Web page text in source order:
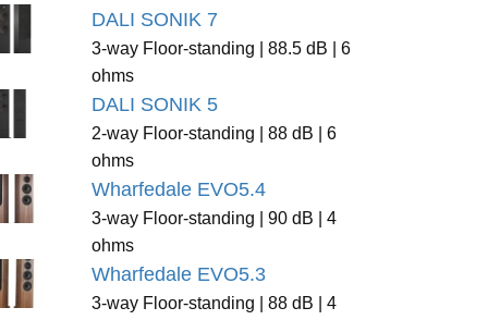
DALI SONIK 7
3-way Floor-standing | 88.5 dB | 6
ohms
DALI SONIK 5
2-way Floor-standing | 88 dB | 6
ohms
Wharfedale EVO5.4
3-way Floor-standing | 90 dB | 4
ohms
Wharfedale EVO5.3
3-way Floor-standing | 88 dB | 4